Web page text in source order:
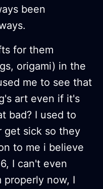
been
for them
origami) in the
me to see that
art even if it's
bad? I used to
get sick so they
to me i believe
I can't even
properly now, I